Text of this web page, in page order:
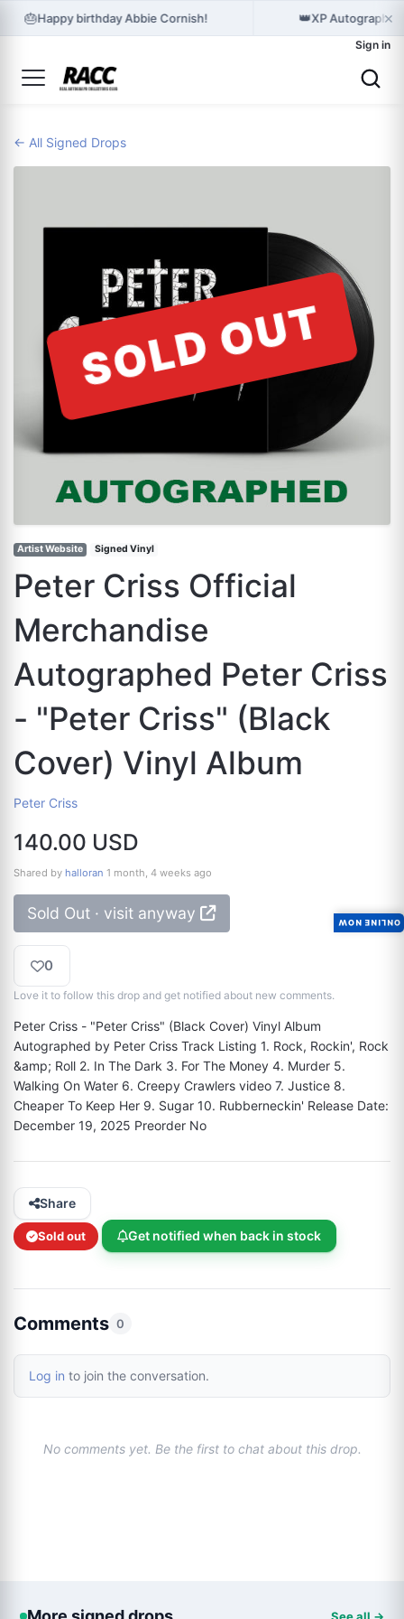
🎂Happy birthday Abbie Cornish! 👑XP ×
Sign in
← All Signed Drops
SOLD OUT
Artist Website Signed Vinyl
Peter Criss Official
Merchandise
Autographed Peter Criss
- "Peter Criss" (Black
Cover) Vinyl Album
Peter Criss
140.00 USD
Shared by halloran 1 month, 4 weeks ago
Sold Out · visit anyway
0
Love it to follow this drop and get notified about new comments.
Peter Criss - "Peter Criss" (Black Cover) Vinyl Album
Autographed by Peter Criss Track Listing 1. Rock, Rockin', Rock
&amp; Roll 2. In The Dark 3. For The Money 4. Murder 5.
Walking On Water 6. Creepy Crawlers video 7. Justice 8.
Cheaper To Keep Her 9. Sugar 10. Rubberneckin' Release Date:
December 19, 2025 Preorder No
Share
Sold out Get notified when back in stock
Comments 0
Log in to join the conversation.
No comments yet. Be the first to chat about this drop.
ONLINE NOW